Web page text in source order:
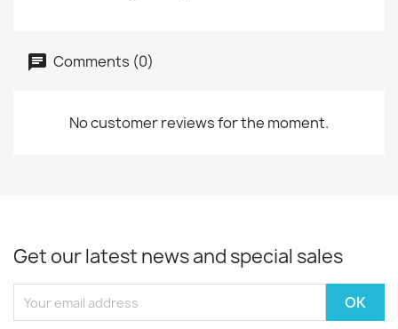
Comments (0)
No customer reviews for the moment.
Get our latest news and special sales